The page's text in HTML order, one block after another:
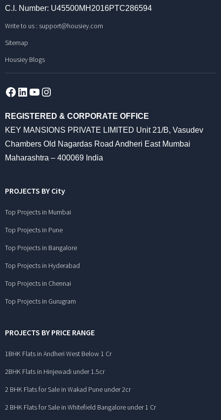
C.I. Number: U45500MH2016PTC286594
Write to us : support@housiey.com
Sitemap
Housiey Blogs
Facebook
LinkedInYouTube
REGISTERED & CORPORATE OFFICE
KEY MANSIONS PRIVATE LIMITED Unit 21/B, Vasudev
Chambers Old Nagardas Road Andheri East Mumbai
Maharashtra – 400069 India
PROJECTS BY City
Top Projects in Mumbai
Top Projects in Pune
Top Projects in Bangalore
Top Projects in Hyderabad
Top Projects in Chennai
Top Projects in Gurugram
PROJECTS BY PRICE RANGE
1BHK Flats in Andheri West Below 1 Cr
2BHK Flats in Hinjewadi under 1.5cr
2 BHK Flats for Sale in Wakad Pune under 2cr
2 BHK Flats for Sale in Whitefield Bangalore under 1 Cr